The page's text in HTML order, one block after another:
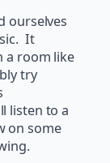
ourselves
It
a room like
try
listen to a
on some